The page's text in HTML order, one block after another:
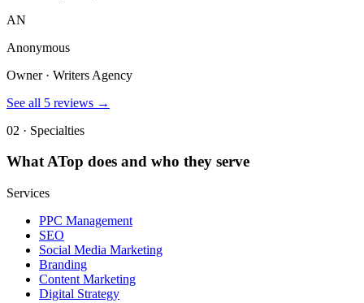
AN
Anonymous
Owner · Writers Agency
See all 5 reviews →
02 · Specialties
WhatATop does and who they serve
Services
PPC Management
SEO
Social Media Marketing
Branding
Content Marketing
Digital Strategy